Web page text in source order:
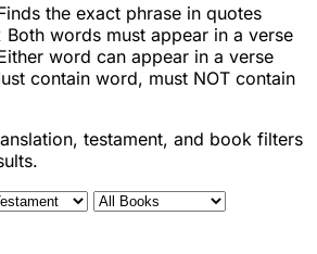
the exact phrase in quotes
Both words must appear in a verse
word can appear in a verse
contain word, must NOT contain
testament, and book filters